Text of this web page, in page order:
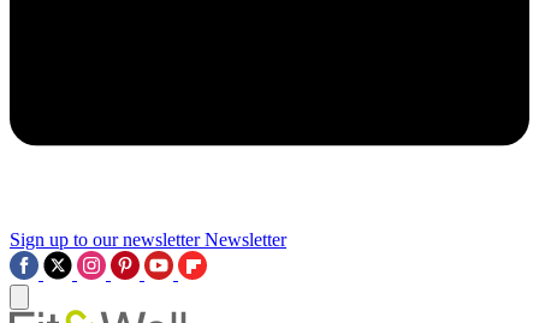
Sign up to our newsletter Newsletter